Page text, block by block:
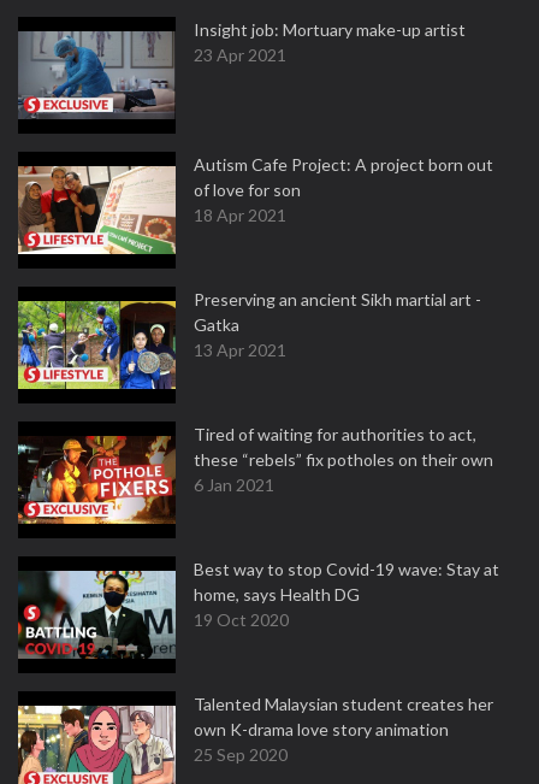
Insight job: Mortuary make-up artist
23 Apr 2021
Autism Cafe Project: A project born out
of love for son
18 Apr 2021
Preserving an ancient Sikh martial art -
Gatka
13 Apr 2021
Tired of waiting for authorities to act,
these “rebels” fix potholes on their own
6 Jan 2021
Best way to stop Covid-19 wave: Stay at
home, says Health DG
19 Oct 2020
Talented Malaysian student creates her
own K-drama love story animation
25 Sep 2020